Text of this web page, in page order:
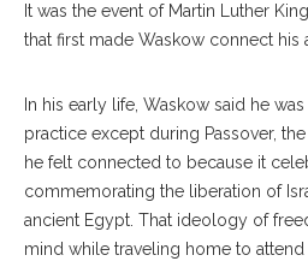
It was the event of Martin Luther
that first made Waskow connect his
In his early life, Waskow said he
practice except during Passover,
he felt connected to because it
commemorating the liberation of
ancient Egypt. That ideology of
mind while traveling home to attend